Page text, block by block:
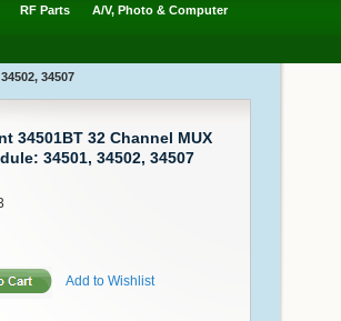
RF Parts A/V, Photo & Computer
34507
34501BT 32 Channel MUX
34501, 34502, 34507
Add to Wishlist